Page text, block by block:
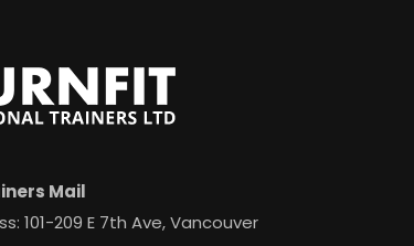
Mail
101-209 E 7th Ave, Vancouver